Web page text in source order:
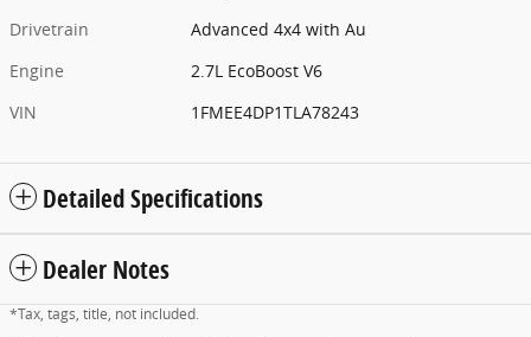
Drivetrain
Advanced 4x4 with Au
Engine
2.7L EcoBoost V6
VIN
1FMEE4DP1TLA78243
Detailed Specifications
Dealer Notes
*Tax, tags, title, not included.